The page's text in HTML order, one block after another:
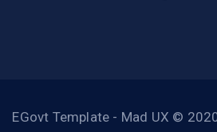
EGovt Template - Mad UX ©